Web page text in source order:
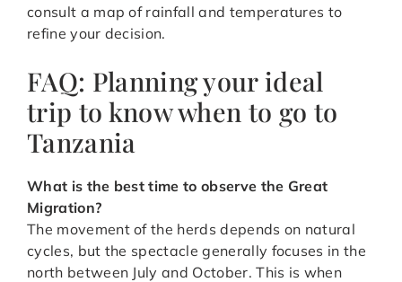
consult a map of rainfall and temperatures to
refine your decision.
FAQ: Planning your ideal
trip to know when to go to
Tanzania
What is the best time to observe the Great
Migration?
The movement of the herds depends on natural
cycles, but the spectacle generally focuses in the
north between July and October. This is when